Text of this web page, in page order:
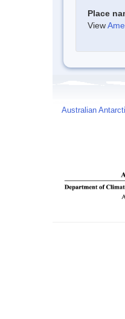
Place
View
Australian